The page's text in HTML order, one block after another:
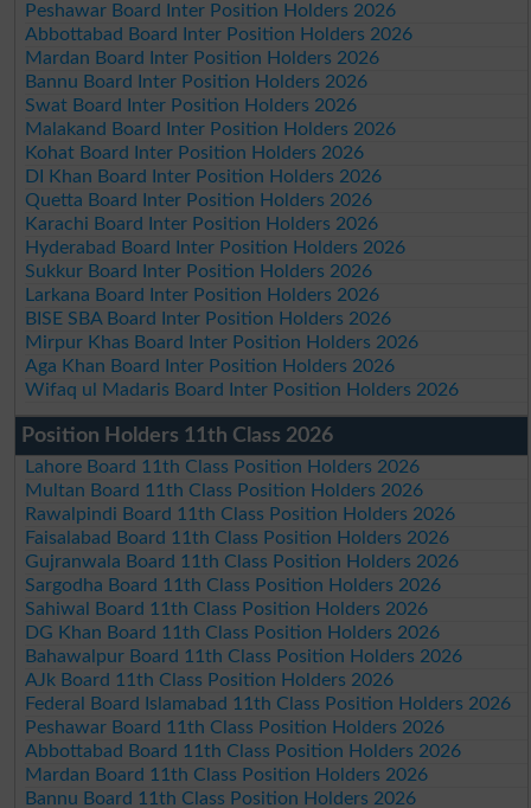
Peshawar Board Inter Position Holders 2026
Abbottabad Board Inter Position Holders 2026
Mardan Board Inter Position Holders 2026
Bannu Board Inter Position Holders 2026
Swat Board Inter Position Holders 2026
Malakand Board Inter Position Holders 2026
Kohat Board Inter Position Holders 2026
DI Khan Board Inter Position Holders 2026
Quetta Board Inter Position Holders 2026
Karachi Board Inter Position Holders 2026
Hyderabad Board Inter Position Holders 2026
Sukkur Board Inter Position Holders 2026
Larkana Board Inter Position Holders 2026
BISE SBA Board Inter Position Holders 2026
Mirpur Khas Board Inter Position Holders 2026
Aga Khan Board Inter Position Holders 2026
Wifaq ul Madaris Board Inter Position Holders 2026
Position Holders 11th Class 2026
Lahore Board 11th Class Position Holders 2026
Multan Board 11th Class Position Holders 2026
Rawalpindi Board 11th Class Position Holders 2026
Faisalabad Board 11th Class Position Holders 2026
Gujranwala Board 11th Class Position Holders 2026
Sargodha Board 11th Class Position Holders 2026
Sahiwal Board 11th Class Position Holders 2026
DG Khan Board 11th Class Position Holders 2026
Bahawalpur Board 11th Class Position Holders 2026
AJk Board 11th Class Position Holders 2026
Federal Board Islamabad 11th Class Position Holders 2026
Peshawar Board 11th Class Position Holders 2026
Abbottabad Board 11th Class Position Holders 2026
Mardan Board 11th Class Position Holders 2026
Bannu Board 11th Class Position Holders 2026